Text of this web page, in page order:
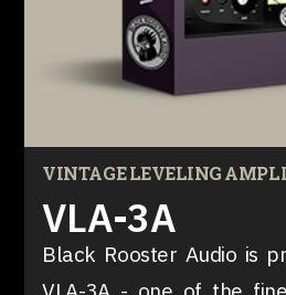
VINTAGE LEVELING
VLA-3A
Black Rooster Audio is